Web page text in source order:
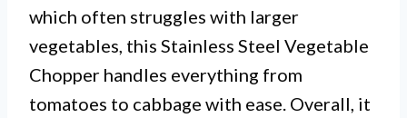
which often struggles with larger
vegetables, this Stainless Steel Vegetable
Chopper handles everything from
tomatoes to cabbage with ease. Overall, it